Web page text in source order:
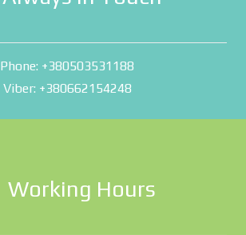
Phone: +380503531188
Viber: +380662154248
Working Hours